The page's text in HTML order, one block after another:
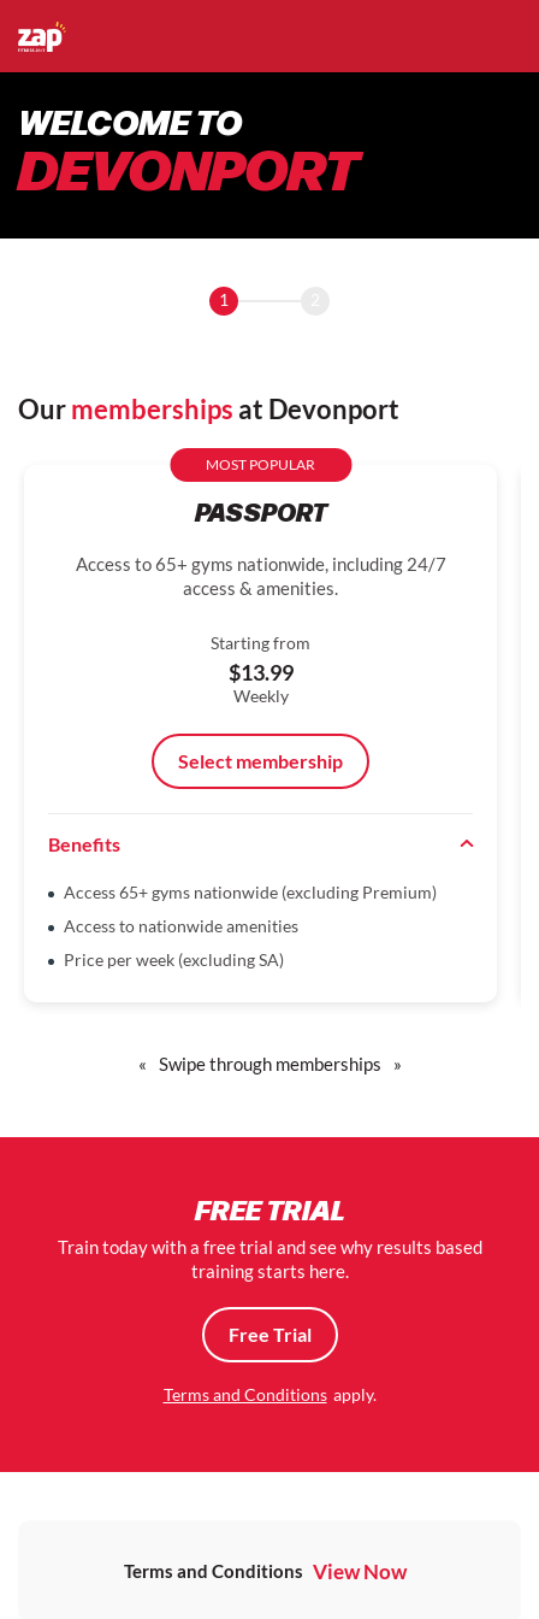
WELCOME TO
DEVONPORT
1
Ourmemberships at Devonport
MOST POPULAR
PASSPORT
Access to 65+ gyms nationwide, including 24/7
access & amenities.
Starting from
$13.99
Weekly
Select membership
Benefits
Access 65+ gyms nationwide (excluding Premium)
Access to nationwide amenities
Price per week (excluding SA)
« Swipe through memberships »
FREE TRIAL
Train today with a free trial and see why results based
training starts here.
Free Trial
Terms and Conditions apply.
Terms and Conditions View Now